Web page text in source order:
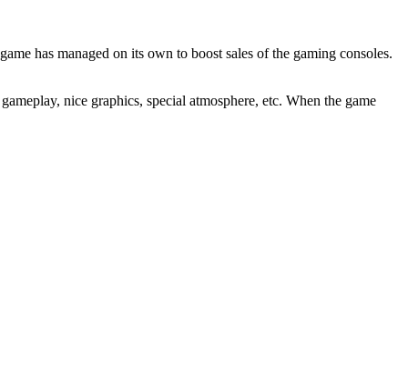
has managed on its own to boost sales of the gaming consoles.
nice graphics, special atmosphere, etc. When the game